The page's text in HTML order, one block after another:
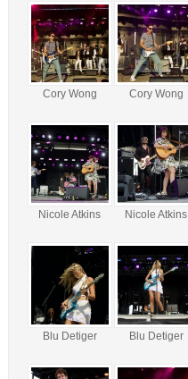
Cory Wong Cory Wong
Nicole Atkins Nicole Atkins
Blu Detiger Blu Detiger